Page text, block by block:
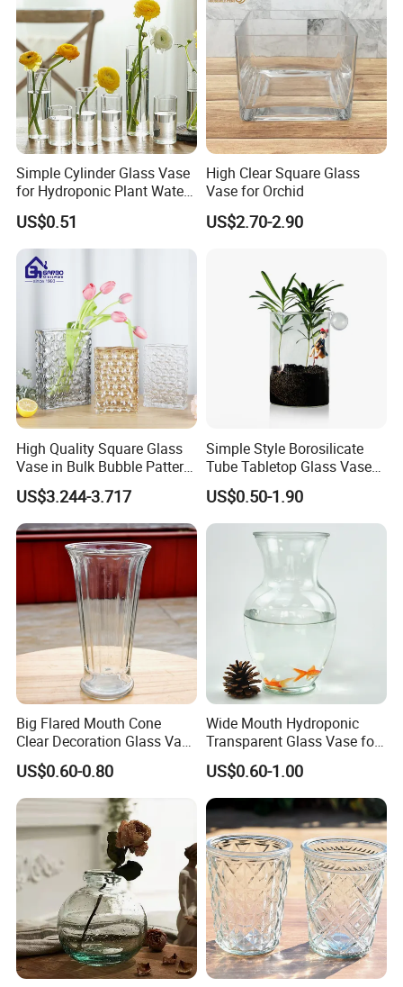
Simple Cylinder Glass Vase
for Hydroponic Plant Water
Plant Pot
US$0.51
High Clear Square Glass
Vase for Orchid
US$2.70-2.90
High Quality Square Glass
Vase in Bulk Bubble Pattern
Golden Glass Vase in
Unique Shape Luxury Glass
Vase for Decoration
US$3.244-3.717
Simple Style Borosilicate
Tube Tabletop Glass Vase
Water Planting Glass
US$0.50-1.90
Big Flared Mouth Cone
Clear Decoration Glass Vase
for Wedding
US$0.60-0.80
Wide Mouth Hydroponic
Transparent Glass Vase for
Decor
US$0.60-1.00